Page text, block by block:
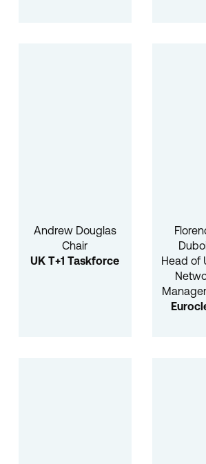
Andrew Douglas
Chair
UK T+1 Taskforce
Head of